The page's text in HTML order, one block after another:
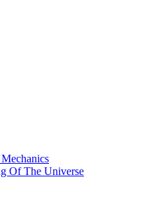
Of The Universe